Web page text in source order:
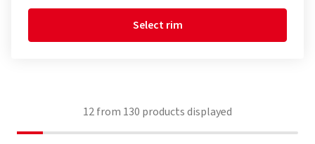
Select rim
12from 130 products displayed